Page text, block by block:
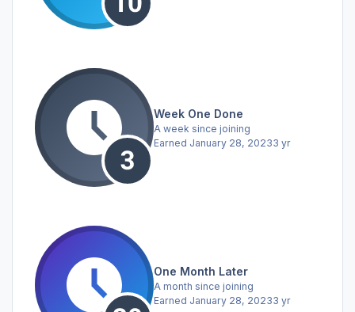
Week One Done
A week since joining
Earned January 28, 20233 yr
One Month Later
A month since joining
Earned January 28, 20233 yr